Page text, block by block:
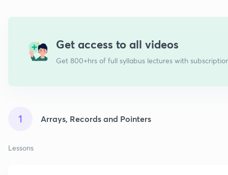
Get access to all videos
Get 800+hrs of full syllabus lectures with
1 Arrays, Records and Pointers
Lessons